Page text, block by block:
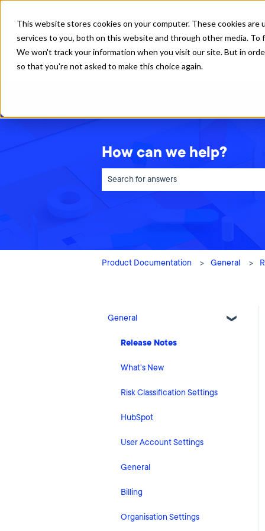
This website stores cookies on your computer. These cookies
services to you, both on this website and through other media.
We won't track your information when you visit our site. But in
so that you're not asked to make this choice again.
How can we help?
Product Documentation General
General
Release Notes
What's New
Risk Classification Settings
HubSpot
User Account Settings
General
Billing
Organisation Settings